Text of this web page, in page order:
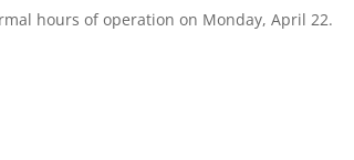
hours of operation on Monday, April 22.